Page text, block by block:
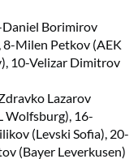
Borimirov
8-Milen Petkov (AEK
10-Velizar Dimitrov
Lazarov
Wolfsburg), 16-
(Levski Sofia), 20-
(Bayer Leverkusen)